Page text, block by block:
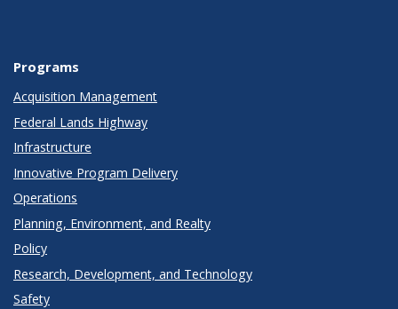
Programs
Acquisition Management
Federal Lands Highway
Infrastructure
Innovative Program Delivery
Operations
Planning, Environment, and Realty
Policy
Research, Development, and Technology
Safety